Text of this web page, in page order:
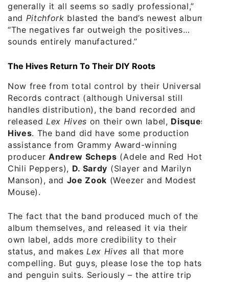
generally it all seems so sadly professional,”
and Pitchfork blasted the band’s newest album:
“The negatives far outweigh the positives…
sounds entirely manufactured.”
The Hives Return To Their DIY Roots
Now free from total control by their Universal
Records contract (although Universal still
handles distribution), the band recorded and
released Lex Hives on their own label, Disques
Hives. The band did have some production
assistance from Grammy Award-winning
producerAndrew Scheps (Adele and Red Hot
Chili Peppers), D. Sardy (Slayer and Marilyn
Manson), and Joe Zook (Weezer and Modest
Mouse).
The fact that the band produced much of the
album themselves, and released it via their
own label, adds more credibility to their
status, and makes Lex Hives all that more
compelling. But guys, please lose the top hats
and penguin suits. Seriously – the attire trip